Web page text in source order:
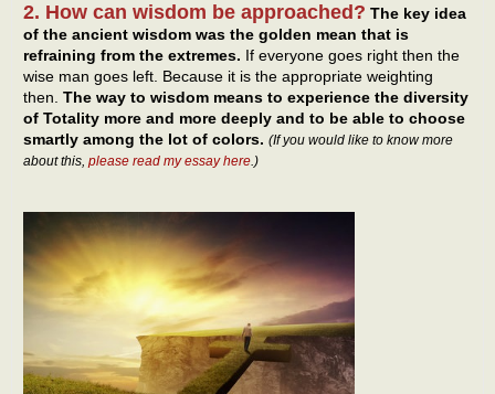
2. How can wisdom be approached? The key idea
of the ancient wisdom was the golden mean that is
refraining from the extremes. If everyone goes right then the
wise man goes left. Because it is the appropriate weighting
then. The way to wisdom means to experience the diversity
of Totality more and more deeply and to be able to choose
smartly among the lot of colors. (If you would like to know more
about this, please read my essay here.)